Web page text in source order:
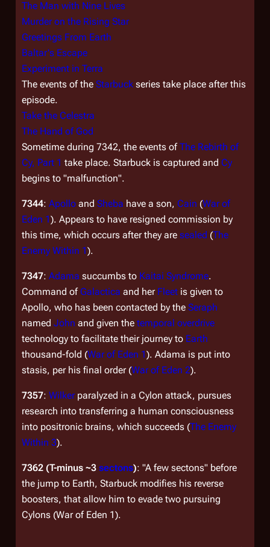
The Man with Nine Lives
Murder on the Rising Star
Greetings From Earth
Baltar's Escape
Experiment in Terra
The events of the Starbuck series take place after this
episode.
Take the Celestra
The Hand of God
Sometime during 7342, the events ofThe Rebirth of
Cy, Part 1 take place. Starbuck is captured and Cy
begins to "malfunction".
7344: Apollo and Sheba have a son, Cain (War of
Eden 1). Appears to have resigned commission by
this time, which occurs after they are sealed (The
Enemy Within 1).
7347: Adama succumbs to Kaitai Syndrome.
Command of Galactica and her Fleet is given to
Apollo, who has been contacted by the Seraph
named John and given the temporal overdrive
technology to facilitate their journey to Earth
thousand-fold (War of Eden 1). Adama is put into
stasis, per his final order (War of Eden 2).
7357: Wilkerparalyzed in a Cylon attack, pursues
research into transferring a human consciousness
into positronic brains, which succeeds (The Enemy
Within 3).
7362 (T-minus ~3 sectons): "A few sectons" before
the jump to Earth, Starbuck modifies his reverse
boosters, that allow him to evade two pursuing
Cylons (War of Eden 1).